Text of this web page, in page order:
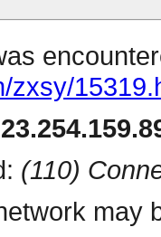
zxsy/
(110)
may